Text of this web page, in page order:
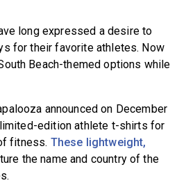
long expressed a desire to
for their favorite athletes. Now
Beach-themed options while
announced on December
edition athlete t-shirts for
fitness. These lightweight,
the name and country of the